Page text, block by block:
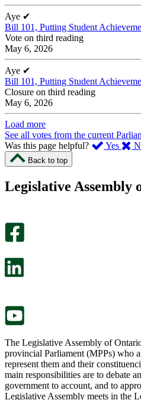
Aye ✔
Bill 101, Putting Student
Vote on third reading
May 6, 2026
Aye ✔
Bill 101, Putting Student
Closure on third reading
May 6, 2026
Load more
See all votes from the current
Was this page helpful?
Yes ,
page
Back to top
Legislative Assembly
The Legislative Assembly of
provincial Parliament (MPPs) who
represent them and their
main responsibilities are to debate
government to account, and to
Legislative Assembly meets in the